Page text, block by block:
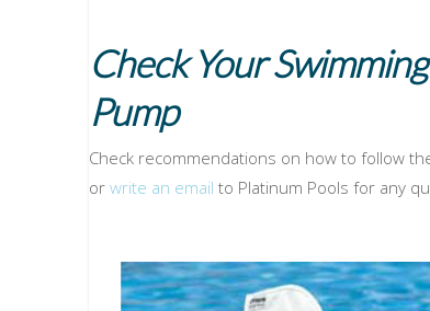
Check Your
Pump
Check recommendations on how to follow
or write an email to Platinum Pools for any